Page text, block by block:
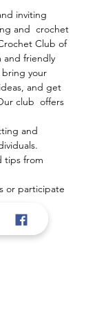
inviting
and  crochet
Club of
and friendly
bring your
and get
club  offers
and
tips from
or participate